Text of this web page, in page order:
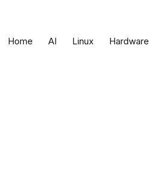
Home AI Linux Hardware